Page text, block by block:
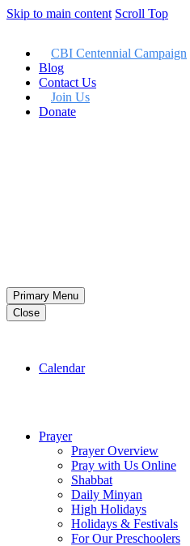
Skip to main content Scroll Top
CBI Centennial Campaign
Blog
Contact Us
Join Us
Donate
Primary Menu
Close
Calendar
Prayer
Prayer Overview
Pray with Us Online
Shabbat
Daily Minyan
High Holidays
Holidays & Festivals
For Our Preschoolers